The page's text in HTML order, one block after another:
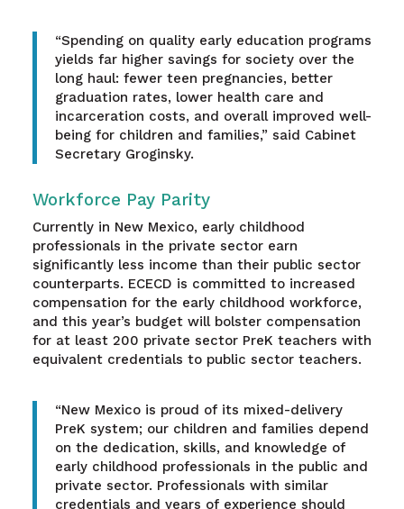
“Spending on quality early education programs
yields far higher savings for society over the
long haul: fewer teen pregnancies, better
graduation rates, lower health care and
incarceration costs, and overall improved well-
being for children and families,” said Cabinet
Secretary Groginsky.
Workforce Pay Parity
Currently in New Mexico, early childhood
professionals in the private sector earn
significantly less income than their public sector
counterparts. ECECD is committed to increased
compensation for the early childhood workforce,
and this year’s budget will bolster compensation
for at least 200 private sector PreK teachers with
equivalent credentials to public sector teachers.
“New Mexico is proud of its mixed-delivery
PreK system; our children and families depend
on the dedication, skills, and knowledge of
early childhood professionals in the public and
private sector. Professionals with similar
credentials and years of experience should